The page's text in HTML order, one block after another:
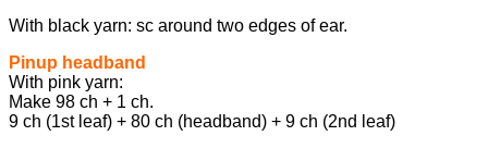
With black yarn: sc around two edges of ear.
Pinup headband
With pink yarn:
Make 98 ch + 1 ch.
9 ch (1st leaf) + 80 ch (headband) + 9 ch (2nd leaf)